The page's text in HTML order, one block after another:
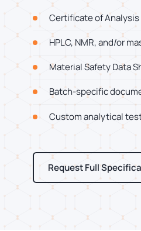
Certificate of
HPLC, NMR, and/or
Material Safety Data
Batch-specific
Custom analytical
Request Full